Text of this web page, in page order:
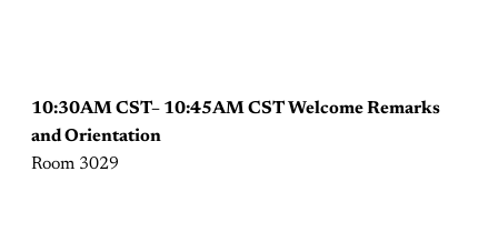
10:30AM CST– 10:45AM CST Welcome Remarks
and Orientation
Room 3029